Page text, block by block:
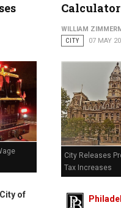
of
WILLIAM
CITY
07 MAY
City Releases
Tax Increases